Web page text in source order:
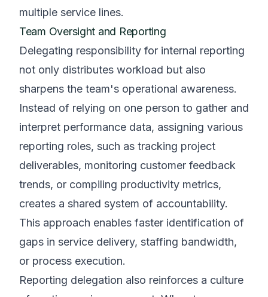
multiple service lines.
Team Oversight and Reporting
Delegating responsibility for internal reporting
not only distributes workload but also
sharpens the team's operational awareness.
Instead of relying on one person to gather and
interpret performance data, assigning various
reporting roles, such as tracking project
deliverables, monitoring customer feedback
trends, or compiling productivity metrics,
creates a shared system of accountability.
This approach enables faster identification of
gaps in service delivery, staffing bandwidth,
or process execution.
Reporting delegation also reinforces a culture